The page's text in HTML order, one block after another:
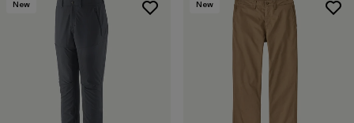
New New